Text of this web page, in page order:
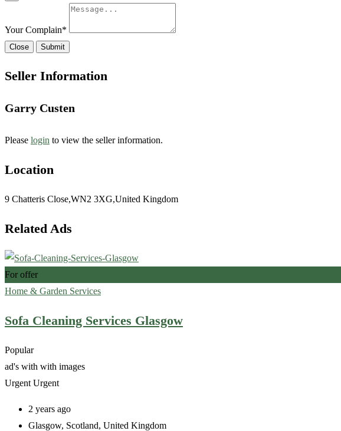
Your Complain*
Close Submit
Seller Information
Garry Custen
Please login to view the seller information.
Location
9 Chatteris Close,WN2 3XG,United Kingdom
Related Ads
For offer
Home & Garden Services
Sofa Cleaning Services Glasgow
Popular
ad's with with images
Urgent Urgent
2 years ago
Glasgow, Scotland, United Kingdom